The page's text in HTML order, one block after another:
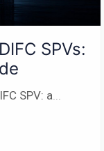
SPVs:
SPV: a